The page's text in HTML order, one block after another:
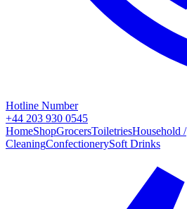
Hotline Number
+44 203 930 0545
HomeShopGrocersToiletriesHousehold /
CleaningConfectionerySoft Drinks